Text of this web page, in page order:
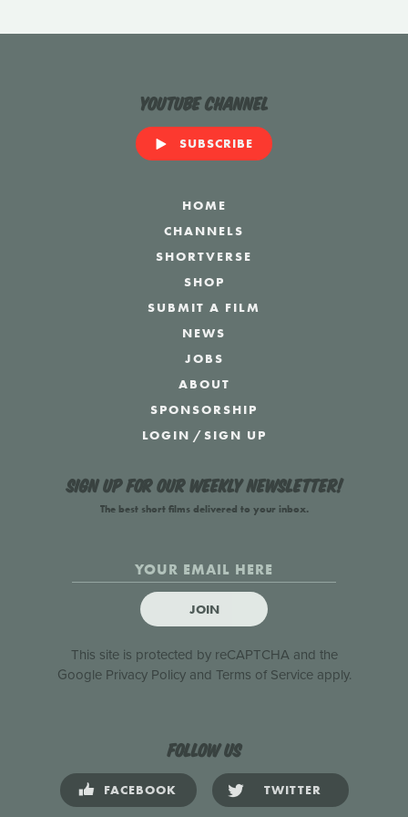
YouTube Channel
SUBSCRIBE
HOME
CHANNELS
SHORTVERSE
SHOP
SUBMIT A FILM
NEWS
JOBS
ABOUT
SPONSORSHIP
LOGIN /SIGN UP
Sign up for our weekly newsletter!
The best short films delivered to your inbox.
JOIN
This site is protected by reCAPTCHA and the
Google Privacy Policyand Terms of Serviceapply.
Follow us
FACEBOOK TWITTER